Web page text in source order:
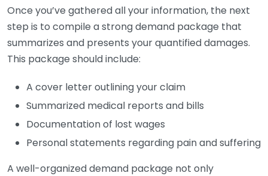
Once you’ve gathered all your information, the next
step is to compile a strong demand package that
summarizes and presents your quantified damages.
This package should include:
A cover letter outlining your claim
Summarized medical reports and bills
Documentation of lost wages
Personal statements regarding pain and suffering
A well-organized demand package not only